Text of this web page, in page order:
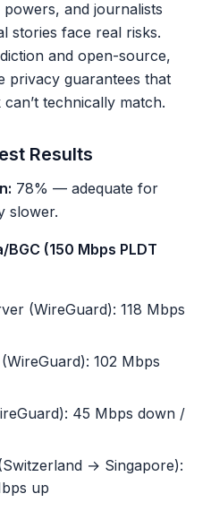
and journalists
stories face real risks.
and open-source,
privacy guarantees that
technically match.
Results
78% — adequate for
slower.
(150 Mbps PLDT
(WireGuard): 118 Mbps
102 Mbps
45 Mbps down /
→ Singapore):
up